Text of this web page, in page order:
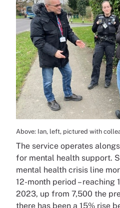
Above: Ian, left, pictured with
The service operates
for mental health support.
mental health crisis line
12-month period – reaching
2023, up from 7,500 the
there has been a 15% rise